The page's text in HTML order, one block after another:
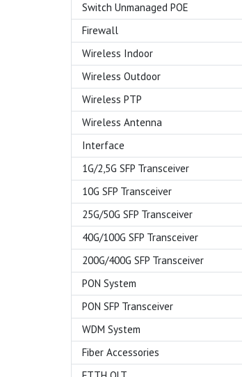
Switch Unmanaged POE
Firewall
Wireless Indoor
Wireless Outdoor
Wireless PTP
Wireless Antenna
Interface
1G/2,5G SFP Transceiver
10G SFP Transceiver
25G/50G SFP Transceiver
40G/100G SFP Transceiver
200G/400G SFP Transceiver
PON System
PON SFP Transceiver
WDM System
Fiber Accessories